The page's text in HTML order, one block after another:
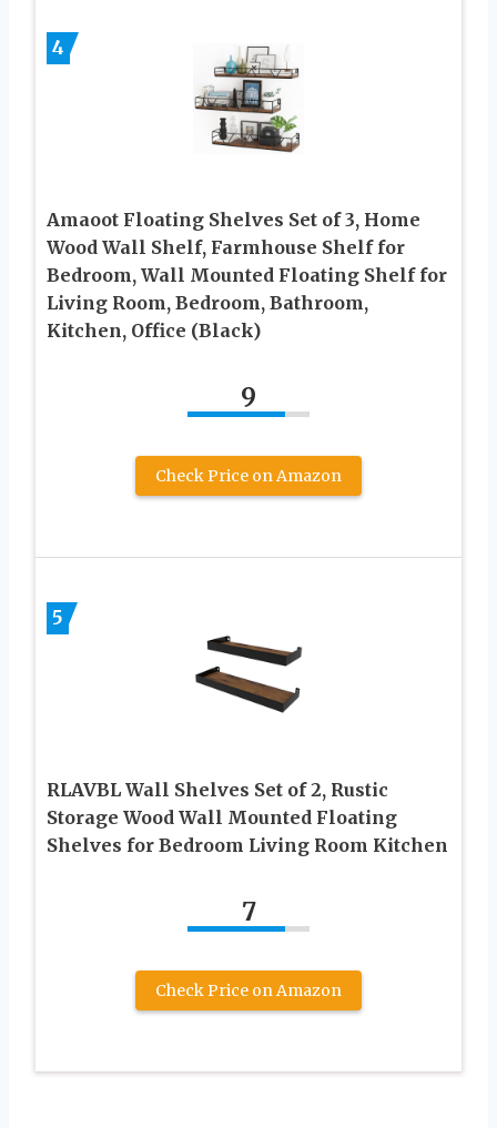
4
Amaoot Floating Shelves Set of 3, Home
Wood Wall Shelf, Farmhouse Shelf for
Bedroom, Wall Mounted Floating Shelf for
Living Room, Bedroom, Bathroom,
Kitchen, Office (Black)
9
Check Price on Amazon
5
RLAVBL Wall Shelves Set of 2, Rustic
Storage Wood Wall Mounted Floating
Shelves for Bedroom Living Room Kitchen
7
Check Price on Amazon